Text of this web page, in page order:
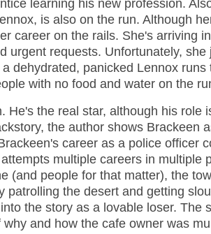
learning his new profession.
is also on the run. Although
career on the rails. She's arriving
urgent requests. Unfortunately,
dehydrated, panicked Lennox
with no food and water on the
He's the real star, although his
the author shows Brackeen
career as a police officer
multiple careers in
(and people for that matter), the
patrolling the desert and getting
the story as a lovable loser.
and how the cafe owner was